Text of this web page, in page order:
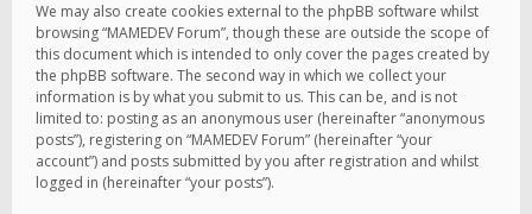
We may also create cookies external to the phpBB software whilst
browsing “MAMEDEV Forum”, though these are outside the scope of
this document which is intended to only cover the pages created by
the phpBB software. The second way in which we collect your
information is by what you submit to us. This can be, and is not
limited to: posting as an anonymous user (hereinafter “anonymous
posts”), registering on “MAMEDEV Forum” (hereinafter “your
account”) and posts submitted by you after registration and whilst
logged in (hereinafter “your posts”).